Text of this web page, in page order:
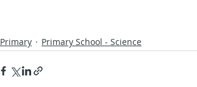
Primary Primary School - Science